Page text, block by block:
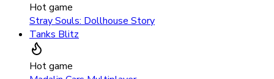
Hot game
Stray Souls: Dollhouse Story
Tanks Blitz
Hot game